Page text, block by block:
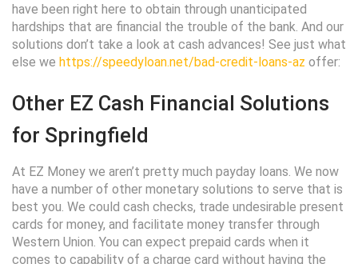
have been right here to obtain through unanticipated
hardships that are financial the trouble of the bank. And our
solutions don’t take a look at cash advances! See just what
else we https://speedyloan.net/bad-credit-loans-az offer:
Other EZ Cash Financial Solutions
for Springfield
At EZ Money we aren’t pretty much payday loans. We now
have a number of other monetary solutions to serve that is
best you. We could cash checks, trade undesirable present
cards for money, and facilitate money transfer through
Western Union. You can expect prepaid cards when it
comes to capability of a charge card without having the